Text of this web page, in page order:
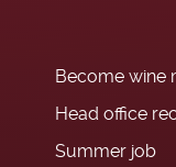
Become wine
Head office
Summer job